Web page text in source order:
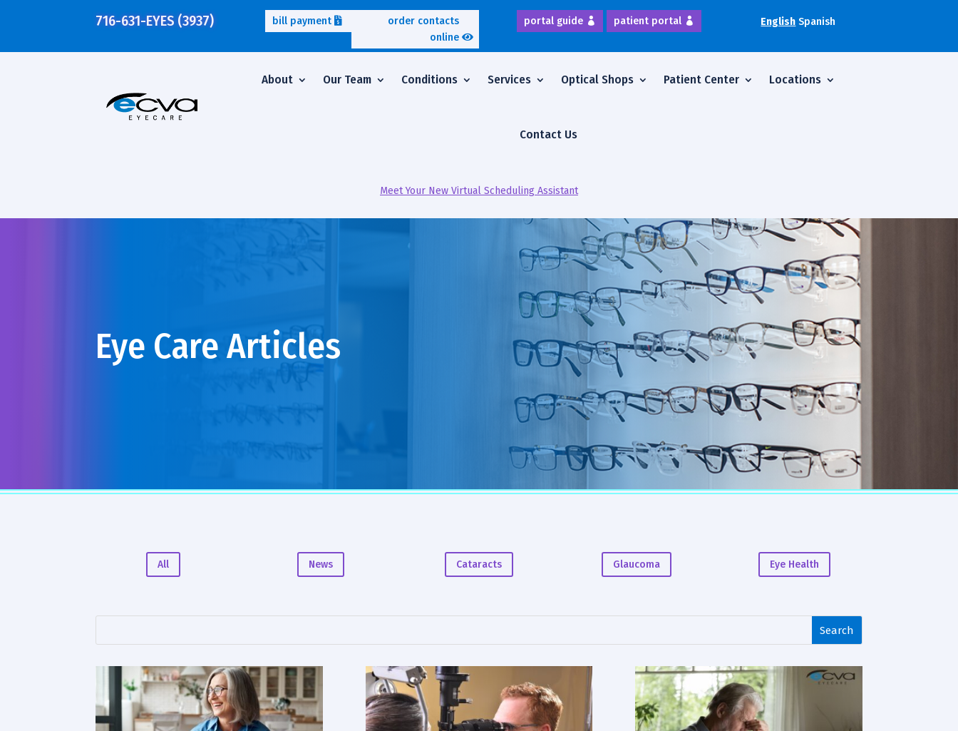
716-631-EYES (3937) bill payment
order contacts
online
portal guide patient portal English Spanish
About Our Team Conditions Services Optical Shops Patient Center Locations
Contact Us
Meet Your New Virtual Scheduling Assistant
Eye Care Articles
All News Cataracts Glaucoma Eye Health